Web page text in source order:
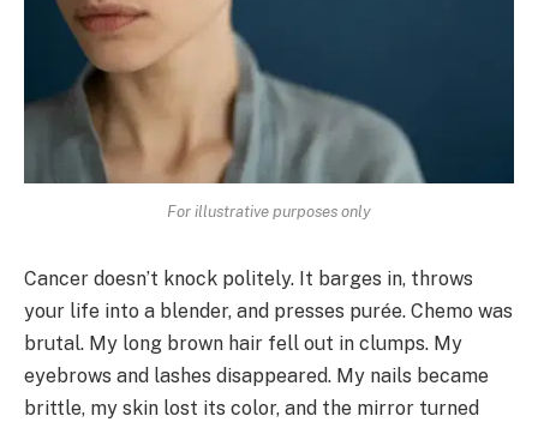
For illustrative purposes only
Cancer doesn’t knock politely. It barges in, throws
your life into a blender, and presses purée. Chemo was
brutal. My long brown hair fell out in clumps. My
eyebrows and lashes disappeared. My nails became
brittle, my skin lost its color, and the mirror turned